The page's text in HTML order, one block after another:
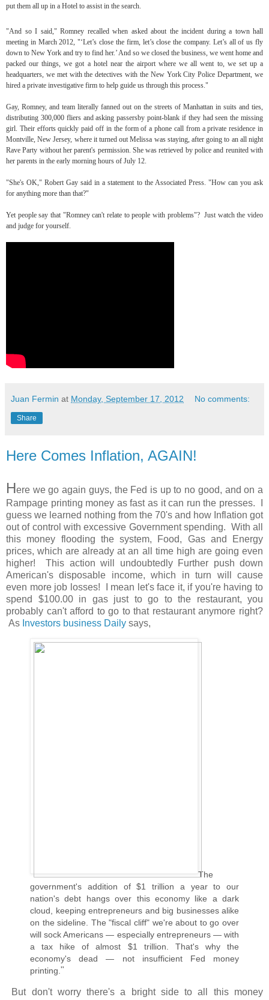
put them all up in a Hotel to assist in the search.
"And so I said," Romney recalled when asked about the incident during a town hall
meeting in March 2012, "‘Let’s close the firm, let’s close the company. Let’s all of us fly
down to New York and try to find her.’ And so we closed the business, we went home and
packed our things, we got a hotel near the airport where we all went to, we set up a
headquarters, we met with the detectives with the New York City Police Department, we
hired a private investigative firm to help guide us through this process."
Gay, Romney, and team literally fanned out on the streets of Manhattan in suits and ties,
distributing 300,000 fliers and asking passersby point-blank if they had seen the missing
girl. Their efforts quickly paid off in the form of a phone call from a private residence in
Montville, New Jersey, where it turned out Melissa was staying, after going to an all night
Rave Party without her parent's permission. She was retrieved by police and reunited with
her parents in the early morning hours of July 12.
"She's OK," Robert Gay said in a statement to the Associated Press. "How can you ask
for anything more than that?"
Yet people say that "Romney can't relate to people with problems"? Just watch the video
and judge for yourself.
Juan Fermin at Monday, September 17, 2012 No comments:
Share
Here Comes Inflation, AGAIN!
Here we go again guys, the Fed is up to no good, and on a
Rampage printing money as fast as it can run the presses. I
guess we learned nothing from the 70's and how Inflation got
out of control with excessive Government spending. With all
this money flooding the system, Food, Gas and Energy
prices, which are already at an all time high are going even
higher! This action will undoubtedly Further push down
American's disposable income, which in turn will cause
even more job losses! I mean let's face it, if you're having to
spend $100.00 in gas just to go to the restaurant, you
probably can't afford to go to that restaurant anymore right?
As Investors business Daily says,
The
government's addition of $1 trillion a year to our
nation's debt hangs over this economy like a dark
cloud, keeping entrepreneurs and big businesses alike
on the sideline. The "fiscal cliff" we're about to go over
will sock Americans — especially entrepreneurs — with
a tax hike of almost $1 trillion. That's why the
economy's dead — not insufficient Fed money
printing."
But don't worry there's a bright side to all this money